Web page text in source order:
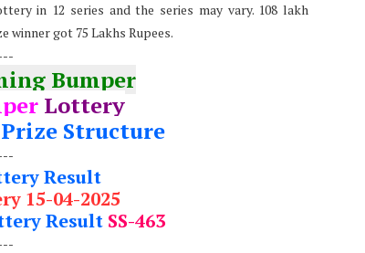
in 12 series and the series may vary. 108 lakh
winner got 75 Lakhs Rupees.
Bumper
Lottery
Structure
Result
15-04-2025
Result SS-463